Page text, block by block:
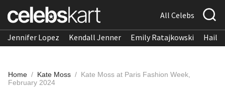
All Celebs
Jennifer Lopez Kendall Jenner Emily Ratajkowski
Home / Kate Moss / Kate Moss at Paris Fashion Week,
February 2024